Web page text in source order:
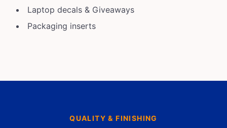
Laptop decals & Giveaways
Packaging inserts
QUALITY & FINISHING